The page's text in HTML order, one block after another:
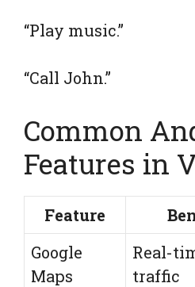
“Play music.”
“Call John.”
Common
Features in
Feature
Google
Maps
Real-
traffic